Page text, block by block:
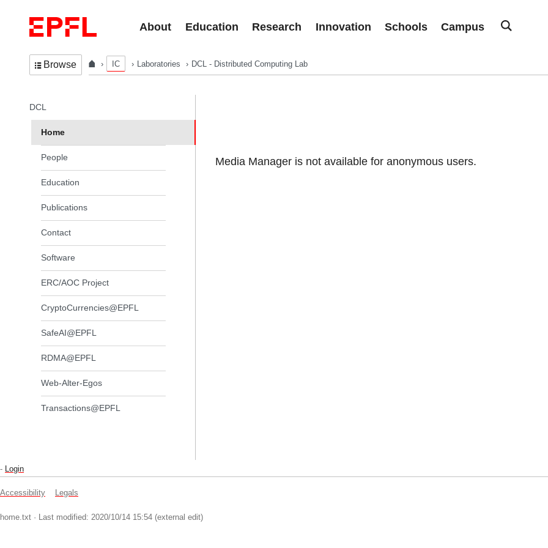
About
Education Research Innovation Schools Campus
Browse IC Laboratories DCL - Distributed Computing Lab
Media Manager is not available for anonymous users.
In the same section
DCL
Home
People
Education
Publications
Contact
Software
ERC/AOC Project
CryptoCurrencies@EPFL
SafeAI@EPFL
RDMA@EPFL
Web-Alter-Egos
Transactions@EPFL
- Login
Accessibility Legals
home.txt · Last modified: 2020/10/14 15:54 (external edit)